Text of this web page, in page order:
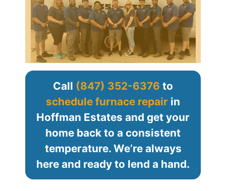
Call (847) 352-6376 to
schedule furnace repair in
Hoffman Estates and get your
home back to a consistent
temperature. We’re always
here and ready to lend a hand.